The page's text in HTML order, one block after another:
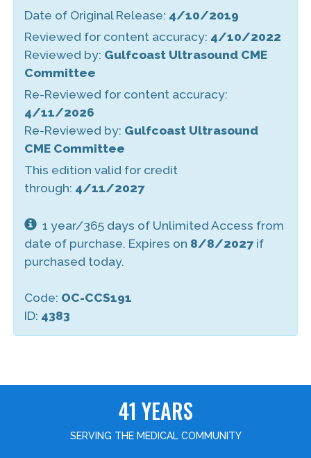
Date of Original Release: 4/10/2019
Reviewed for content accuracy: 4/10/2022
Reviewed by: Gulfcoast Ultrasound CME
Committee
Re-Reviewed for content accuracy:
4/11/2026
Re-Reviewed by: Gulfcoast Ultrasound
CME Committee
This edition valid for credit
through: 4/11/2027
1 year/365 days of Unlimited Access from
date of purchase. Expires on 8/8/2027if
purchased today.
Code: OC-CCS191
ID: 4383
41 YEARS
SERVING THE MEDICAL COMMUNITY